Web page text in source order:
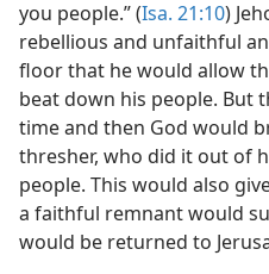
you people.” (Isa. 21:10)
rebellious and unfaithful
floor that he would allow
beat down his people. But
time and then God would
thresher, who did it out of
people. This would also
a faithful remnant would
would be returned to